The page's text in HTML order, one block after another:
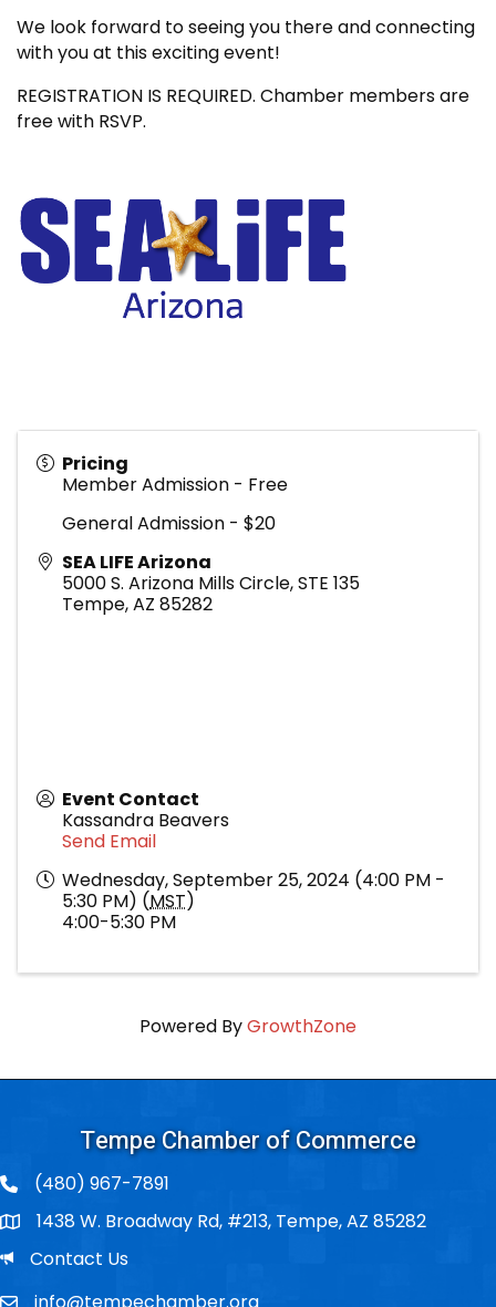
We look forward to seeing you there and connecting
with you at this exciting event!
REGISTRATION IS REQUIRED. Chamber members are
free with RSVP.
Pricing
Member Admission - Free
General Admission - $20
SEA LIFE Arizona
5000 S. Arizona Mills Circle, STE 135
Tempe,AZ 85282
Event Contact
Kassandra Beavers
Send Email
Wednesday, September 25, 2024 (4:00 PM -
5:30 PM) (MST)
4:00-5:30 PM
Powered ByGrowthZone
Tempe Chamber of Commerce
(480) 967-7891
Po Box1438 W. Broadway Rd, #213, Tempe, AZ 85282
EmailContact Us